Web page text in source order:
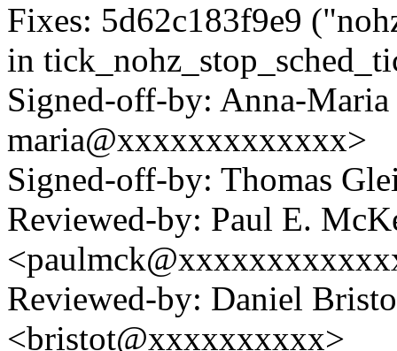
Fixes: 5d62c183f9e9
in
Signed-off-by: Anna-
maria@xxxxxxxxxxxxx>
Signed-off-by: Thomas
Reviewed-by: Paul E.
Reviewed-by: Daniel
<bristot@xxxxxxxxxx>